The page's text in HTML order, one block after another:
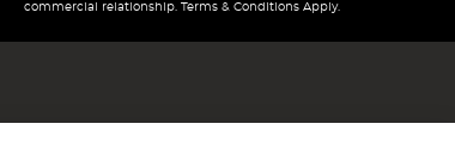
commercial relationship. Terms & Conditions Apply.